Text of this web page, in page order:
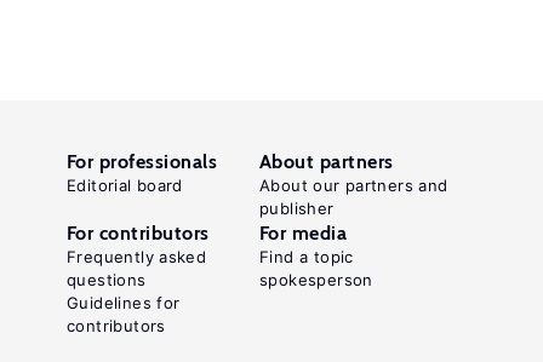
For professionals
Editorial board
About partners
About our partners and
publisher
For contributors
Frequently asked
questions
Guidelines for
contributors
For media
Find a topic
spokesperson